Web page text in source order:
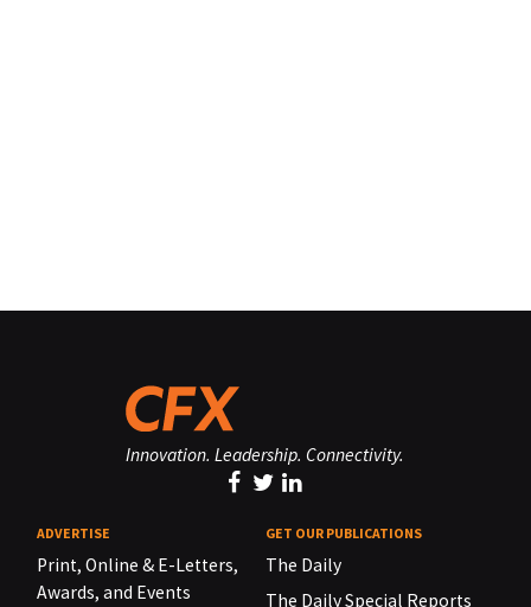
Innovation. Leadership. Connectivity.
ADVERTISE
Print, Online & E-Letters,
Awards, and Events
GET OUR PUBLICATIONS
The Daily
The Daily Special Reports